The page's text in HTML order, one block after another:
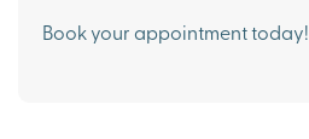
Book your appointment today!